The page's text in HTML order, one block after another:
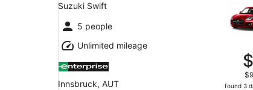
Suzuki Swift
5 people
Unlimited mileage
Innsbruck, AUT found 3